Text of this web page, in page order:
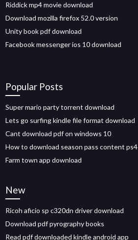
Riddick mp4 movie download
Download mozilla firefox 52.0 version
Unity book pdf download
Facebook messenger ios 10 download
Popular Posts
Super mario party torrent download
Lets go surfing kindle file format download
Cant download pdf on windows 10
How to download season pass content ps4
Farm town app download
New
Ricoh aficio sp c320dn driver download
Download pdf pyrography books
Read pdf downloaded kindle android app